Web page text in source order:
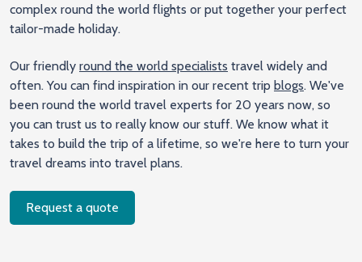
complex round the world flights or put together your perfect
tailor-made holiday.
Our friendly round the world specialists travel widely and
often. You can find inspiration in our recent trip blogs. We've
been round the world travel experts for 20 years now, so
you can trust us to really know our stuff. We know what it
takes to build the trip of a lifetime, so we're here to turn your
travel dreams into travel plans.
Request a quote